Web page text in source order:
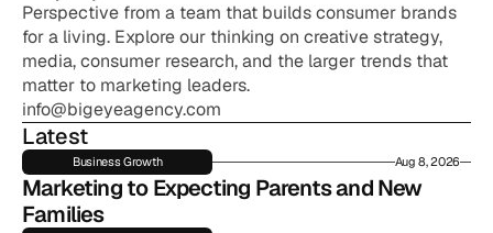
Perspective from a team that builds consumer brands
for a living. Explore our thinking on creative strategy,
media, consumer research, and the larger trends that
matter to marketing leaders.
info@bigeyeagency.com
Latest
Business Growth Aug 8, 2026
Marketing to Expecting Parents and New
Families